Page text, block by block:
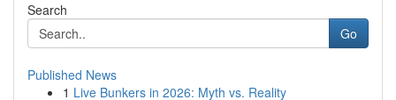
Search
Go
Published News
1 Live Bunkers in 2026: Myth vs. Reality